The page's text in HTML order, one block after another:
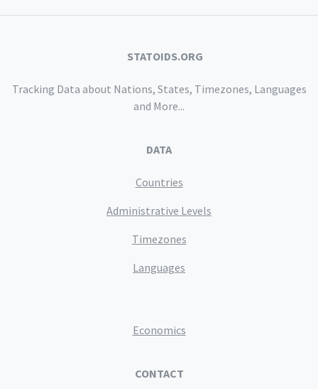
STATOIDS.ORG
Tracking Data about Nations, States, Timezones, Languages
and More...
DATA
Countries
Administrative Levels
Timezones
Languages
Economics
CONTACT